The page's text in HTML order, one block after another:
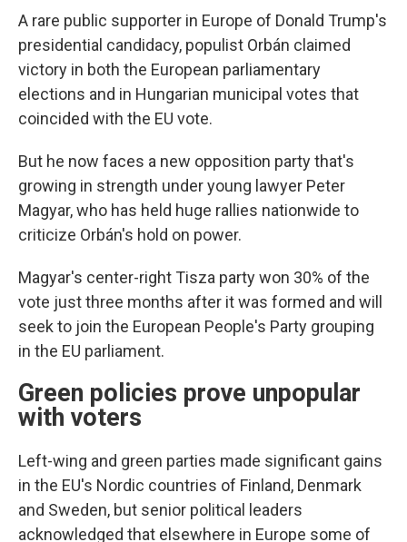
A rare public supporter in Europe of Donald Trump's
presidential candidacy, populist Orbán claimed
victory in both the European parliamentary
elections and in Hungarian municipal votes that
coincided with the EU vote.
But he now faces a new opposition party that's
growing in strength under young lawyer Peter
Magyar, who has held huge rallies nationwide to
criticize Orbán's hold on power.
Magyar's center-right Tisza party won 30% of the
vote just three months after it was formed and will
seek to join the European People's Party grouping
in the EU parliament.
Green policies prove unpopular
with voters
Left-wing and green parties made significant gains
in the EU's Nordic countries of Finland, Denmark
and Sweden, but senior political leaders
acknowledged that elsewhere in Europe some of